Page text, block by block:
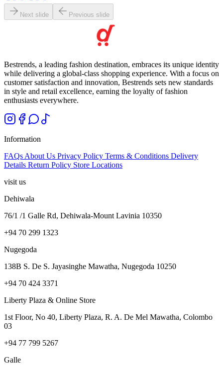
Next slide Previous slide
Bestrends, a leading fashion destination, embraces its unique identity
while delivering a global-class shopping experience. With a focus on
customer satisfaction and innovation, Bestrends sets new standards
in style and retail excellence, earning the loyalty of fashion
enthusiasts everywhere.
Information
FAQsAbout Us Privacy Policy Terms & Conditions Delivery
Details Return Policy Store Locations
visit us
Dehiwala
76/1 /1 Galle Rd, Dehiwala-Mount Lavinia 10350
+94 70 299 1323
Nugegoda
138B S. De S. Jayasinghe Mawatha, Nugegoda 10250
+94 70 424 3371
Liberty Plaza & Online Store
1st Floor, No 40, Liberty Plaza, R. A. De Mel Mawatha, Colombo
03
+94 77 799 5267
Galle